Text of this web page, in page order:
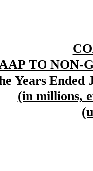
TO NON-
Years Ended
(in millions,